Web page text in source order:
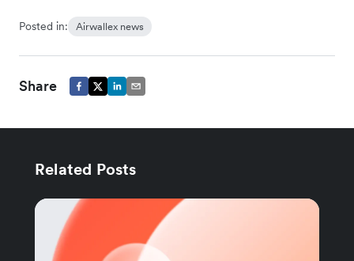
Posted in: Airwallex news
Share
Related Posts